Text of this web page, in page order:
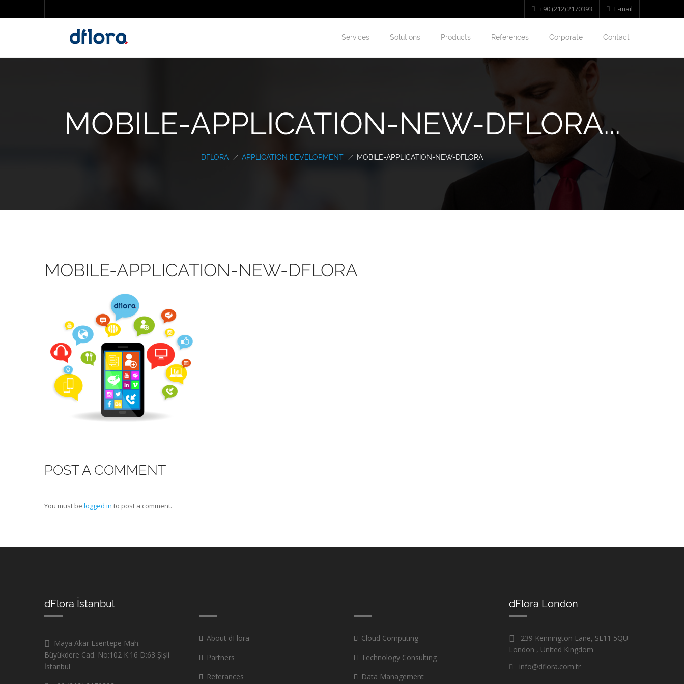
+90 (212) 2170393 E-mail
Services Solutions Products References Corporate Contact
MOBILE-APPLICATION-NEW-DFLORA...
DFLORA / APPLICATION DEVELOPMENT / MOBILE-APPLICATION-NEW-DFLORA
MOBILE-APPLICATION-NEW-DFLORA
POST A COMMENT
You must be logged in to post a comment.
dFlora İstanbul
Maya Akar Esentepe Mah.
Büyükdere Cad. No:102 K:16 D:63 Şişli
İstanbul
About dFlora
Partners
Referances
Cloud Computing
Technology Consulting
Data Management
dFlora London
239 Kennington Lane, SE11 5QU
London , United Kingdom
info@dflora.com.tr